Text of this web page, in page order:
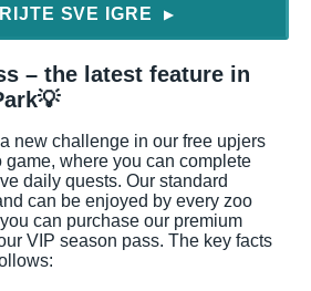
SVE IGRE ▶
– the latest feature in
new challenge in our free upjers
where you can complete
daily quests. Our standard
can be enjoyed by every zoo
can purchase our premium
VIP season pass. The key facts